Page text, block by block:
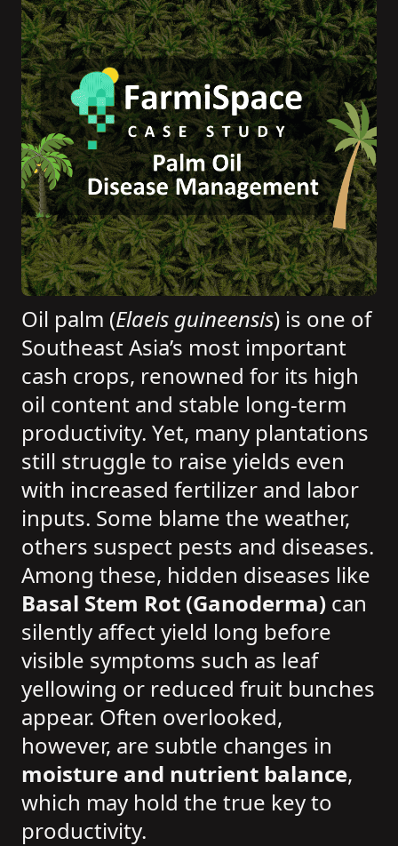
Oil palm (Elaeis guineensis) is one of
Southeast Asia’s most important
cash crops, renowned for its high
oil content and stable long-term
productivity. Yet, many plantations
still struggle to raise yields even
with increased fertilizer and labor
inputs. Some blame the weather,
others suspect pests and diseases.
Among these, hidden diseases like
Basal Stem Rot (Ganoderma) can
silently affect yield long before
visible symptoms such as leaf
yellowing or reduced fruit bunches
appear. Often overlooked,
however, are subtle changes in
moisture and nutrient balance,
which may hold the true key to
productivity.